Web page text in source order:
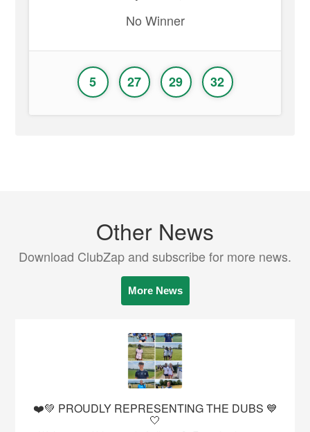
No Winner
5 27 29 32
Other News
Download ClubZap and subscribe for more news.
More News
❤️💚 PROUDLY REPRESENTING THE DUBS 💙
🤍